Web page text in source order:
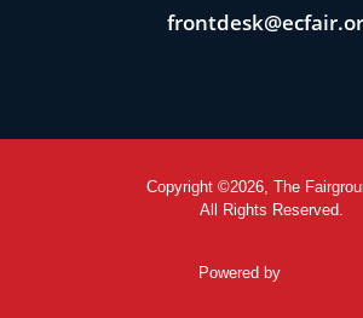
Copyright ©2026, The
All Rights Reserved.
Powered by